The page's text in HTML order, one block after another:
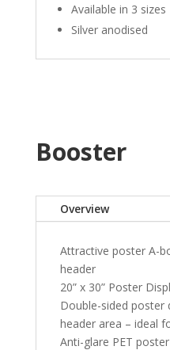
Available in 3 sizes
Silver anodised
Booster
Overview
Attractive poster A-
header
20” x 30” Poster
Double-sided poster
header area – ideal
Anti-glare PET